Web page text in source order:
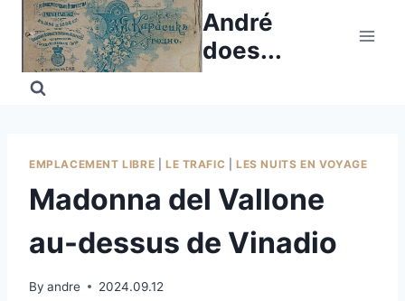
Skip
content
André
does...
EMPLACEMENT LIBRE LE TRAFIC |LES NUITS EN VOYAGE
Madonna del Vallone
au-dessus de Vinadio
By andre 2024.09.12